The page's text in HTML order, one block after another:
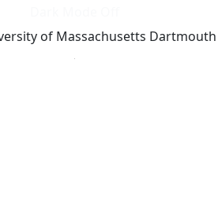
of Massachusetts Dartmouth